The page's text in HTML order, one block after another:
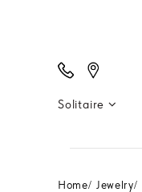
Solitaire
Home Jewelry